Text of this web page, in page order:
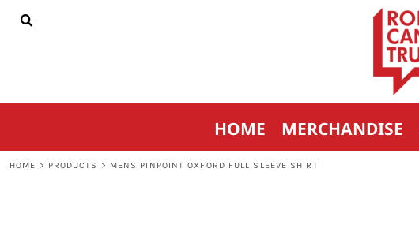
HOME MERCHANDISE
HOME > PRODUCTS > MENS PINPOINT OXFORD FULL SLEEVE SHIRT
HOME
CONTACT
REGISTER